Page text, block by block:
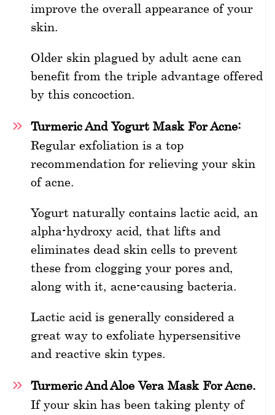
improve the overall appearance of your
skin.
Older skin plagued by adult acne can
benefit from the triple advantage offered
by this concoction.
Turmeric And Yogurt Mask For Acne:
Regular exfoliation is a top
recommendation for relieving your skin
of acne.
Yogurt naturally contains lactic acid, an
alpha-hydroxy acid, that lifts and
eliminates dead skin cells to prevent
these from clogging your pores and,
along with it, acne-causing bacteria.
Lactic acid is generally considered a
great way to exfoliate hypersensitive
and reactive skin types.
Turmeric And Aloe Vera Mask For Acne.
If your skin has been taking plenty of